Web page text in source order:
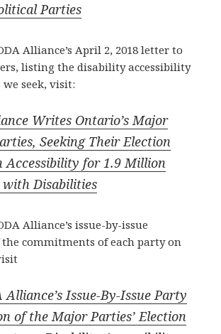
Parties
Alliance’s April 2, 2018 letter to
listing the disability accessibility
seek, visit:
Writes Ontario’s Major
Seeking Their Election
Accessibility for 1.9 Million
Disabilities
Alliance’s issue-by-issue
commitments of each party on
Alliance’s Issue-By-Issue Party
of the Major Parties’ Election